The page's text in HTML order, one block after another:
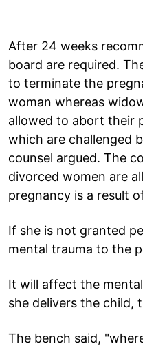
After 24 weeks
board are required.
to terminate the
woman whereas
allowed to abort their
which are challenged
counsel argued. The
divorced women are
pregnancy is a result
If she is not granted
mental trauma to the
It will affect the
she delivers the child,
The bench said,